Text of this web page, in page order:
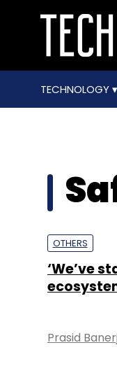
TECHNOLOGY
OTHERS
‘We’ve
Prasid